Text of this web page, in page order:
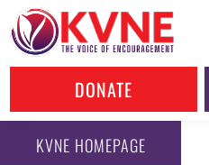
DONATE
KVNE HOMEPAGE